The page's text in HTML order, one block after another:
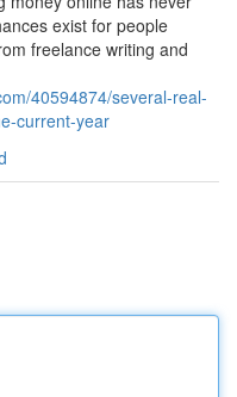
exist for people
freelance writing and
40594874/several-real-
current-year